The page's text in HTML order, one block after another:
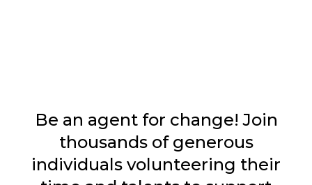
Be an agent for change! Join
thousands of generous
individuals volunteering their